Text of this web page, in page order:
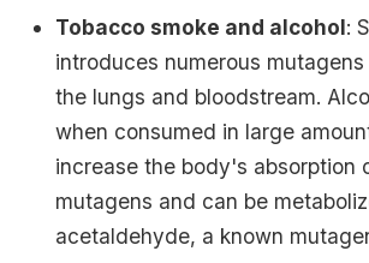
Tobacco smoke and alcohol:
introduces numerous
the lungs and bloodstream.
when consumed in large
increase the body's absorption
mutagens and can be
acetaldehyde, a known